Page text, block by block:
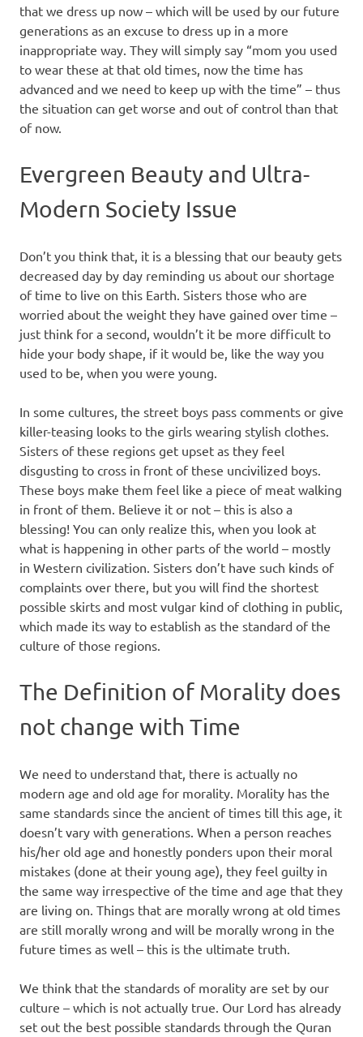
that we dress up now – which will be used by our future
generations as an excuse to dress up in a more
inappropriate way. They will simply say “mom you used
to wear these at that old times, now the time has
advanced and we need to keep up with the time” – thus
the situation can get worse and out of control than that
of now.
Evergreen Beauty and Ultra-
Modern Society Issue
Don’t you think that, it is a blessing that our beauty gets
decreased day by day reminding us about our shortage
of time to live on this Earth. Sisters those who are
worried about the weight they have gained over time –
just think for a second, wouldn’t it be more difficult to
hide your body shape, if it would be, like the way you
used to be, when you were young.
In some cultures, the street boys pass comments or give
killer-teasing looks to the girls wearing stylish clothes.
Sisters of these regions get upset as they feel
disgusting to cross in front of these uncivilized boys.
These boys make them feel like a piece of meat walking
in front of them. Believe it or not – this is also a
blessing! You can only realize this, when you look at
what is happening in other parts of the world – mostly
in Western civilization. Sisters don’t have such kinds of
complaints over there, but you will find the shortest
possible skirts and most vulgar kind of clothing in public,
which made its way to establish as the standard of the
culture of those regions.
The Definition of Morality does
not change with Time
We need to understand that, there is actually no
modern age and old age for morality. Morality has the
same standards since the ancient of times till this age, it
doesn’t vary with generations. When a person reaches
his/her old age and honestly ponders upon their moral
mistakes (done at their young age), they feel guilty in
the same way irrespective of the time and age that they
are living on. Things that are morally wrong at old times
are still morally wrong and will be morally wrong in the
future times as well – this is the ultimate truth.
We think that the standards of morality are set by our
culture – which is not actually true. Our Lord has already
set out the best possible standards through the Quran